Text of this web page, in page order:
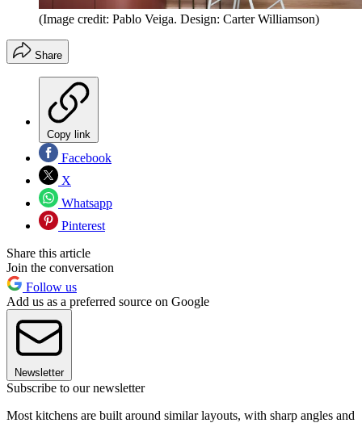
(Image credit: Pablo Veiga. Design: Carter Williamson)
Share
Copy link
Facebook
X
Whatsapp
Pinterest
Share this article
Join the conversation
Follow us
Add us as a preferred source on Google
Newsletter
Subscribe to our newsletter
Most kitchens are built around similar layouts, with sharp angles and